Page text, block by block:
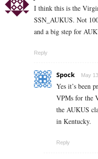
I think this is the
SSN_AUKUS. Not
and a big step for
Reply
Spock May
Yes it’s been
VPMs for the
the AUKUS
in Kentucky.
Reply